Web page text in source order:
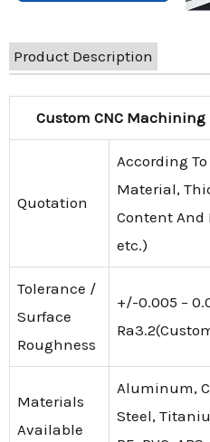
Product Description
Custom CNC
Quotation
According
Material,
Content And
etc.)
Tolerance /
Surface
Roughness
+/-0.005 –
Materials
Available
Aluminum,
Steel,